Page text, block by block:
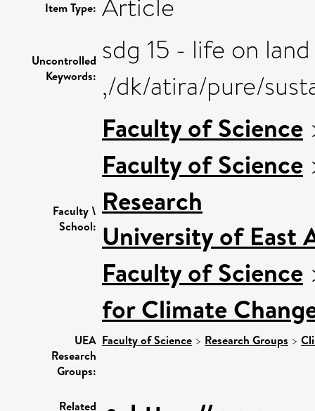
Item Type: Article
Uncontrolled
Keywords:
sdg 15 - life on land
,/dk/atira/pure/
Faculty \
School:
Faculty of Science
Faculty of Science
Research
University of East
Faculty of Science
for Climate
UEA
Research
Groups:
Faculty of Science > Research Groups >
Related